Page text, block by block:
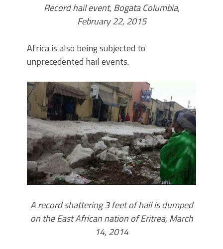
Record hail event, Bogata Columbia,
February 22, 2015
Africa is also being subjected to
unprecedented hail events.
A record shattering 3 feet of hail is dumped
on the East African nation of Eritrea, March
14, 2014